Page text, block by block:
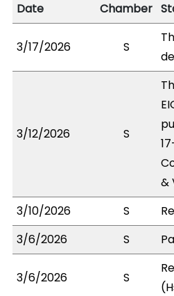
Date
Chamber
3/17/2026 S
3/12/2026 S
&
3/10/2026
S
3/6/2026
S
3/6/2026 S